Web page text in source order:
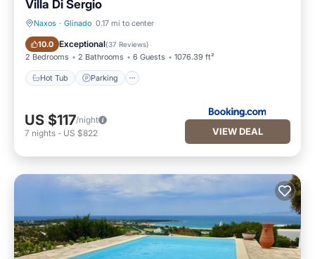
Villa Di Sergio
Naxos · Glinado 0.17 mi to center
10.0 Exceptional(37 Reviews)
2 Bedrooms 2 Bathrooms 6 Guests 1076.39 ft²
Hot Tub Parking
Hot Tub Parking
US $117/night
7 nights - US $822 VIEW DEAL